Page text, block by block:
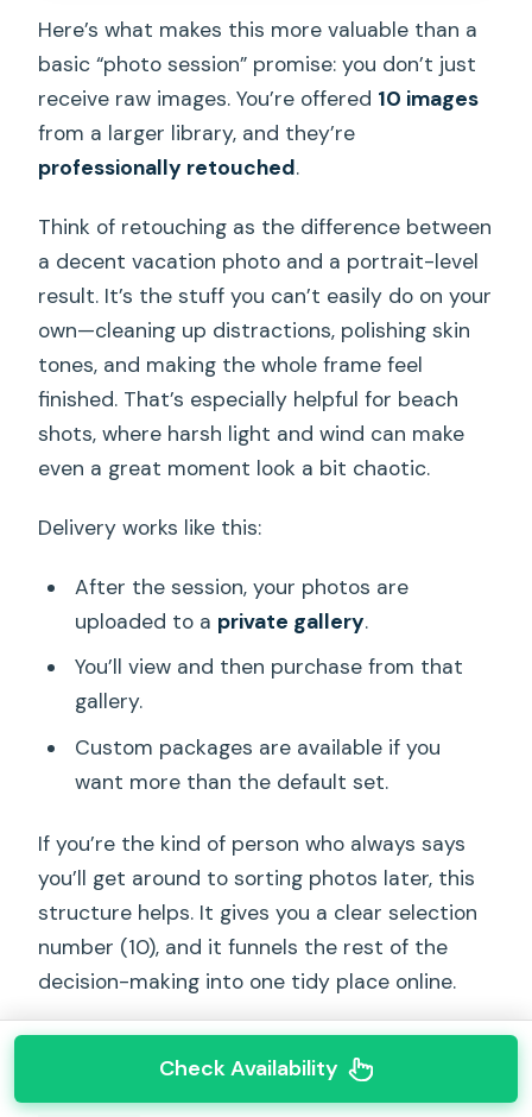
Here’s what makes this more valuable than a
basic “photo session” promise: you don’t just
receive raw images. You’re offered 10 images
from a larger library, and they’re
professionally retouched.
Think of retouching as the difference between
a decent vacation photo and a portrait-level
result. It’s the stuff you can’t easily do on your
own—cleaning up distractions, polishing skin
tones, and making the whole frame feel
finished. That’s especially helpful for beach
shots, where harsh light and wind can make
even a great moment look a bit chaotic.
Delivery works like this:
After the session, your photos are
uploaded to a private gallery.
You’ll view and then purchase from that
gallery.
Custom packages are available if you
want more than the default set.
If you’re the kind of person who always says
you’ll get around to sorting photos later, this
structure helps. It gives you a clear selection
number (10), and it funnels the rest of the
decision-making into one tidy place online.
Check Availability